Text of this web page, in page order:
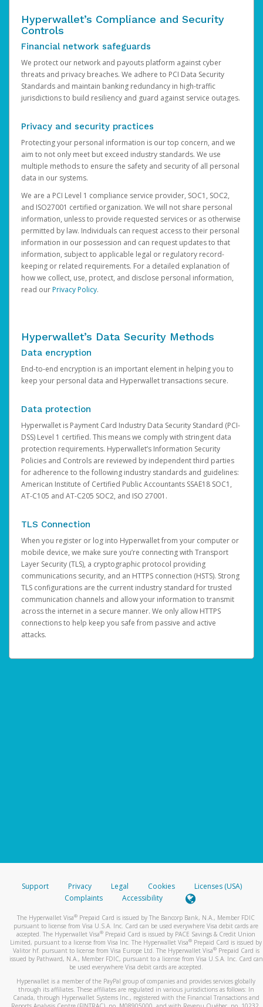
Hyperwallet’s Compliance and Security
Controls
Financial network safeguards
We protect our network and payouts platform against cyber
threats and privacy breaches. We adhere to PCI Data Security
Standards and maintain banking redundancy in high-traffic
jurisdictions to build resiliency and guard against service outages.
Privacy and security practices
Protecting your personal information is our top concern, and we
aim to not only meet but exceed industry standards. We use
multiple methods to ensure the safety and security of all personal
data in our systems.
We are a PCI Level 1 compliance service provider, SOC1, SOC2,
and ISO27001 certified organization. We will not share personal
information, unless to provide requested services or as otherwise
permitted by law. Individuals can request access to their personal
information in our possession and can request updates to that
information, subject to applicable legal or regulatory record-
keeping or related requirements. For a detailed explanation of
how we collect, use, protect, and disclose personal information,
read ourPrivacy Policy.
Hyperwallet’s Data Security Methods
Data encryption
End-to-end encryption is an important element in helping you to
keep your personal data and Hyperwallet transactions secure.
Data protection
Hyperwallet is Payment Card Industry Data Security Standard (PCI-
DSS) Level 1 certified. This means we comply with stringent data
protection requirements. Hyperwallet’s Information Security
Policies and Controls are reviewed by independent third parties
for adherence to the following industry standards and guidelines:
American Institute of Certified Public Accountants SSAE18 SOC1,
AT-C105 and AT-C205 SOC2, and ISO 27001.
TLS Connection
When you register or log into Hyperwallet from your computer or
mobile device, we make sure you’re connecting with Transport
Layer Security (TLS), a cryptographic protocol providing
communications security, and an HTTPS connection (HSTS). Strong
TLS configurations are the current industry standard for trusted
communication channels and allow your information to transmit
across the internet in a secure manner. We only allow HTTPS
connections to help keep you safe from passive and active
attacks.
Support Privacy Legal Cookies
Licenses (USA)
Complaints
Accessibility
The Hyperwallet Visa® Prepaid Card is issued by The Bancorp Bank, N.A., Member FDIC
pursuant to license from Visa U.S.A. Inc. Card can be used everywhere Visa debit cards are
accepted. The Hyperwallet Visa® Prepaid Card is issued by PACE Savings & Credit Union
Limited, pursuant to a license from Visa Inc. The Hyperwallet Visa® Prepaid Card is issued by
Valitor hf. pursuant to license from Visa Europe Ltd. The Hyperwallet Visa®Prepaid Card is
issued by Pathward, N.A., Member FDIC, pursuant to a license from Visa U.S.A. Inc. Card can
be used everywhere Visa debit cards are accepted.
Hyperwallet is a member of the PayPal group of companies and provides services globally
through its affiliates. These affiliates are regulated in various jurisdictions as follows: In
Canada, through Hyperwallet Systems Inc., registered with the Financial Transactions and